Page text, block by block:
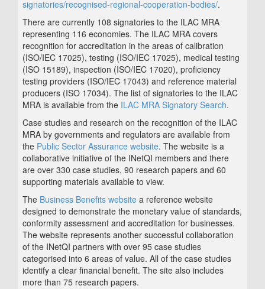
signatories/recognised-regional-cooperation-bodies/.
There are currently 108 signatories to the ILAC MRA
representing 116 economies. The ILAC MRA covers
recognition for accreditation in the areas of calibration
(ISO/IEC 17025), testing (ISO/IEC 17025), medical testing
(ISO 15189), inspection (ISO/IEC 17020), proficiency
testing providers (ISO/IEC 17043) and reference material
producers (ISO 17034). The list of signatories to the ILAC
MRA is available from the ILAC MRA Signatory Search.
Case studies and research on the recognition of the ILAC
MRA by governments and regulators are available from
the Public Sector Assurance website. The website is a
collaborative initiative of the INetQI members and there
are over 330 case studies, 90 research papers and 60
supporting materials available to view.
The Business Benefits website a reference website
designed to demonstrate the monetary value of standards,
conformity assessment and accreditation for businesses.
The website represents another successful collaboration
of the INetQI partners with over 95 case studies
categorised into 6 areas of value. All of the case studies
identify a clear financial benefit. The site also includes
more than 75 research papers.